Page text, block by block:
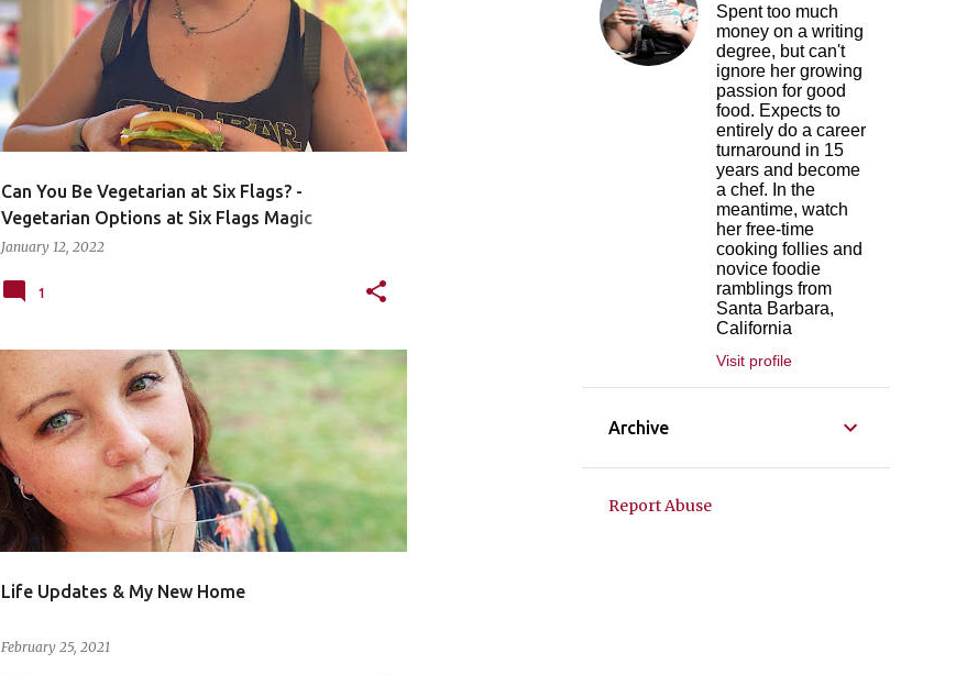
Can You Be Vegetarian at Six Flags? -
Vegetarian Options at Six Flags Magic
Mountain
January 12, 2022
1
Life Updates & My New Home
February 25, 2021
Spent too much
money on a writing
degree, but can't
ignore her growing
passion for good
food. Expects to
entirely do a career
turnaround in 15
years and become
a chef. In the
meantime, watch
her free-time
cooking follies and
novice foodie
ramblings from
Santa Barbara,
California
Visit profile
Archive
Report Abuse